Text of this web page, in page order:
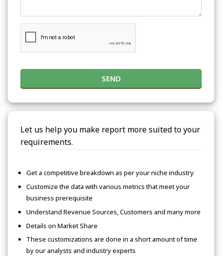
SEND
Let us help you make report more suited to your
requirements.
Get a competitive breakdown as per your niche industry
Customize the data with various metrics that meet your
business prerequisite
Understand Revenue Sources, Customers and many more
Details on Market Share
These customizations are done in a short amount of time
by our analysts and industry experts